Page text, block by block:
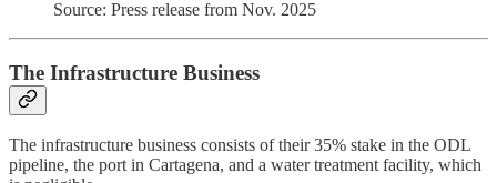
Source: Press release from Nov. 2025
The Infrastructure Business
The infrastructure business consists of their 35% stake in the ODL
pipeline, the port in Cartagena, and a water treatment facility, which